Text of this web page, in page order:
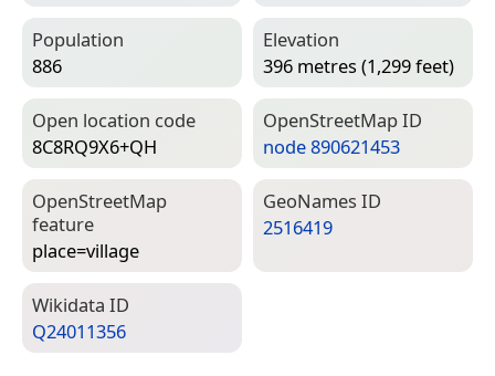
Population
886
Elevation
396 metres (1,299 feet)
Open location code
8C8RQ9X6+QH
Open­Street­Map ID
node 890621453
Open­Street­Map
feature
place=­village
Geo­Names ID
2516419
Wiki­data ID
Q24011356